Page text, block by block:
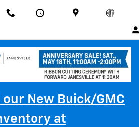
New Buick/GMC
at